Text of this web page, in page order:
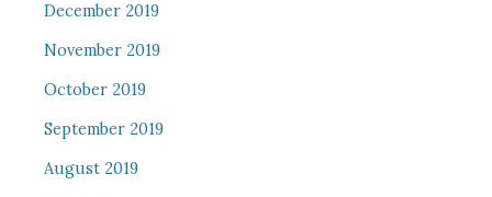
December 2019
November 2019
October 2019
September 2019
August 2019